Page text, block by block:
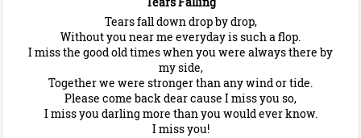
Tears fall down drop by drop,
Without you near me everyday is such a flop.
I miss the good old times when you were always there by
my side,
Together we were stronger than any wind or tide.
Please come back dear cause I miss you so,
I miss you darling more than you would ever know.
I miss you!